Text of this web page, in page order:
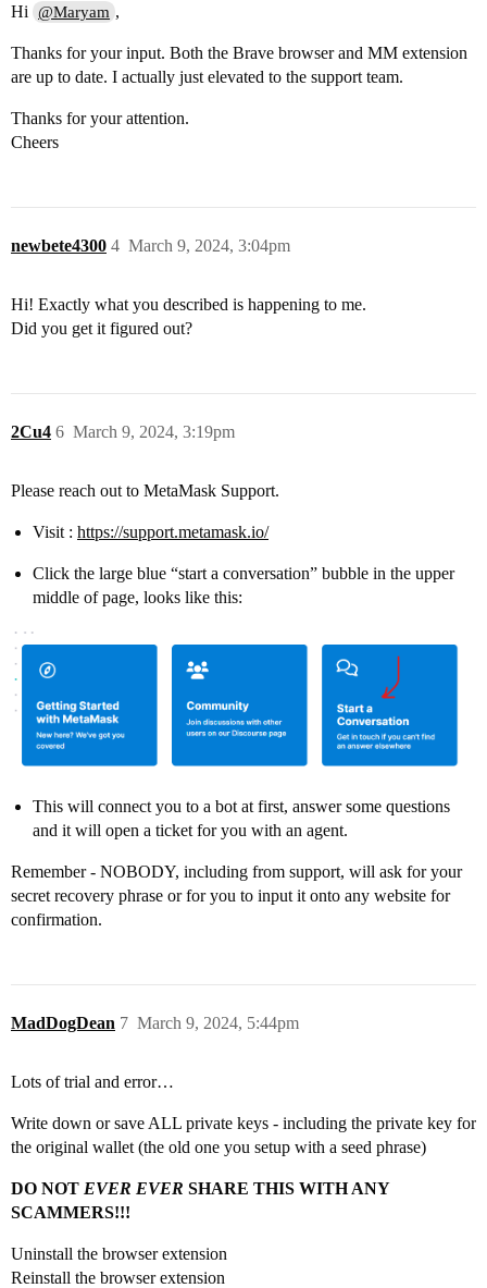
Hi @Maryam ,
Thanks for your input. Both the Brave browser and MM extension
are up to date. I actually just elevated to the support team.
Thanks for your attention.
Cheers
newbete4300 March 9, 2024, 3:04pm
4
Hi! Exactly what you described is happening to me.
Did you get it figured out?
2Cu4 March 9, 2024, 3:19pm
6
Please reach out to MetaMask Support.
Visit : https://support.metamask.io/
Click the large blue “start a conversation” bubble in the upper
middle of page, looks like this:
This will connect you to a bot at first, answer some questions
and it will open a ticket for you with an agent.
Remember - NOBODY, including from support, will ask for your
secret recovery phrase or for you to input it onto any website for
confirmation.
MadDogDean March 9, 2024, 5:44pm
7
Lots of trial and error…
Write down or save ALL private keys - including the private key for
the original wallet (the old one you setup with a seed phrase)
DO NOT EVER EVER SHARE THIS WITH ANY
SCAMMERS!!!
Uninstall the browser extension
Reinstall the browser extension